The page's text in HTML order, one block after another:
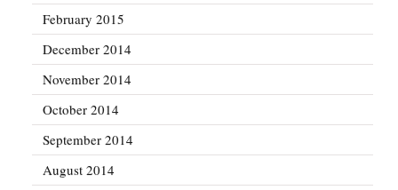
February 2015
December 2014
November 2014
October 2014
September 2014
August 2014